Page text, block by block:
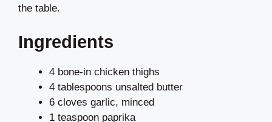
the table.
Ingredients
4 bone-in chicken thighs
4 tablespoons unsalted butter
6 cloves garlic, minced
1 teaspoon paprika